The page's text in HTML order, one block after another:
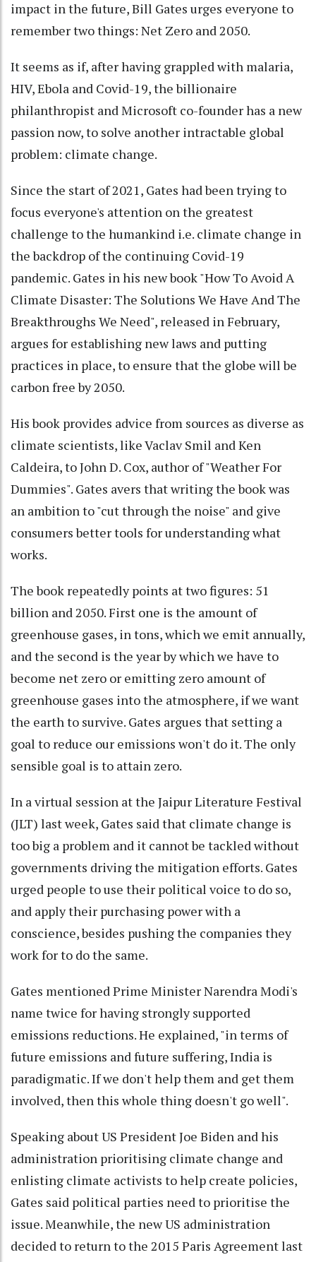
impact in the future, Bill Gates urges everyone to
remember two things: Net Zero and 2050.
It seems as if, after having grappled with malaria,
HIV, Ebola and Covid-19, the billionaire
philanthropist and Microsoft co-founder has a new
passion now, to solve another intractable global
problem: climate change.
Since the start of 2021, Gates had been trying to
focus everyone's attention on the greatest
challenge to the humankind i.e. climate change in
the backdrop of the continuing Covid-19
pandemic. Gates in his new book "How To Avoid A
Climate Disaster: The Solutions We Have And The
Breakthroughs We Need", released in February,
argues for establishing new laws and putting
practices in place, to ensure that the globe will be
carbon free by 2050.
His book provides advice from sources as diverse as
climate scientists, like Vaclav Smil and Ken
Caldeira, to John D. Cox, author of "Weather For
Dummies". Gates avers that writing the book was
an ambition to "cut through the noise" and give
consumers better tools for understanding what
works.
The book repeatedly points at two figures: 51
billion and 2050. First one is the amount of
greenhouse gases, in tons, which we emit annually,
and the second is the year by which we have to
become net zero or emitting zero amount of
greenhouse gases into the atmosphere, if we want
the earth to survive. Gates argues that setting a
goal to reduce our emissions won't do it. The only
sensible goal is to attain zero.
In a virtual session at the Jaipur Literature Festival
(JLT) last week, Gates said that climate change is
too big a problem and it cannot be tackled without
governments driving the mitigation efforts. Gates
urged people to use their political voice to do so,
and apply their purchasing power with a
conscience, besides pushing the companies they
work for to do the same.
Gates mentioned Prime Minister Narendra Modi's
name twice for having strongly supported
emissions reductions. He explained, "in terms of
future emissions and future suffering, India is
paradigmatic. If we don't help them and get them
involved, then this whole thing doesn't go well".
Speaking about US President Joe Biden and his
administration prioritising climate change and
enlisting climate activists to help create policies,
Gates said political parties need to prioritise the
issue. Meanwhile, the new US administration
decided to return to the 2015 Paris Agreement last